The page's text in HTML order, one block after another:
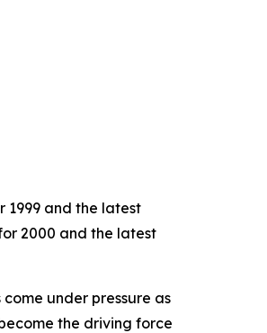
1999 and the latest
2000 and the latest
under pressure as
the driving force